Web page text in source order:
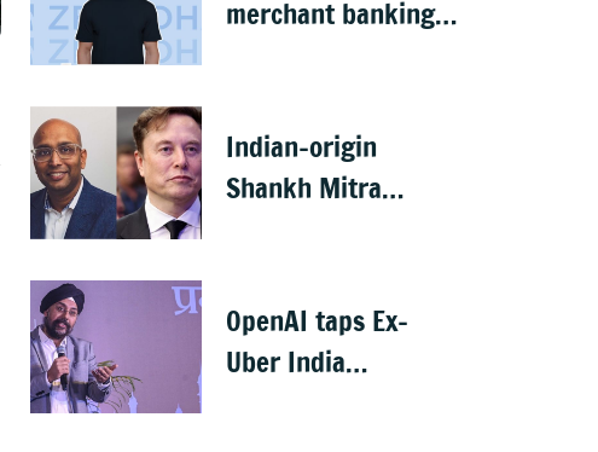
merchant banking
Indian-origin
Shankh Mitra
CEO after Elon Musk
OpenAI taps Ex-
Uber India